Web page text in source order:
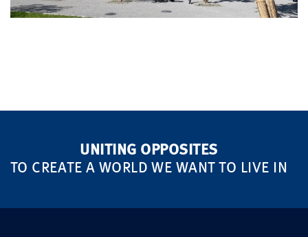
UNITING OPPOSITES
TO CREATE A WORLD WE WANT TO LIVE IN